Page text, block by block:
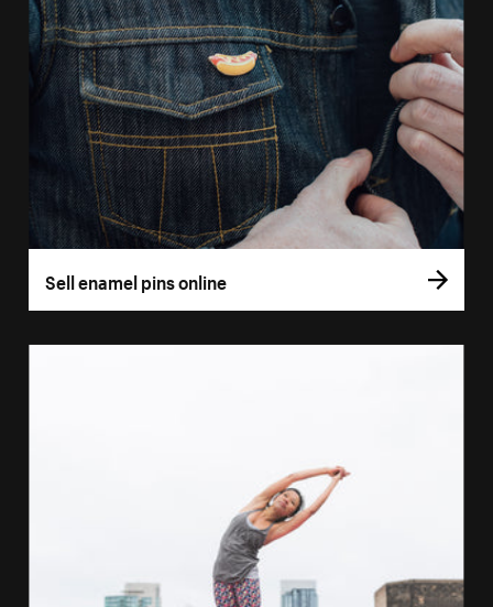
Sell enamel pins online